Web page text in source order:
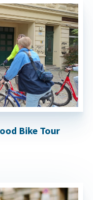
Bike Tour